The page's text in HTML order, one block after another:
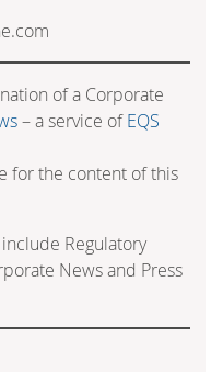
of a Corporate
– a service ofEQS
for the content of this
Regulatory
News and Press